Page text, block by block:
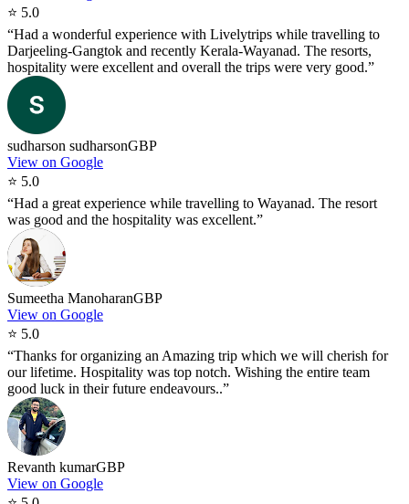
⭐ 5.0
“Had a wonderful experience with Livelytrips while travelling to
Darjeeling-Gangtok and recently Kerala-Wayanad. The resorts,
hospitality were excellent and overall the trips were very good.”
sudharson sudharsonGBP
View on Google
⭐ 5.0
“Had a great experience while travelling to Wayanad. The resort
was good and the hospitality was excellent.”
Sumeetha ManoharanGBP
View on Google
⭐ 5.0
“Thanks for organizing an Amazing trip which we will cherish for
our lifetime. Hospitality was top notch. Wishing the entire team
good luck in their future endeavours..”
Revanth kumarGBP
View on Google